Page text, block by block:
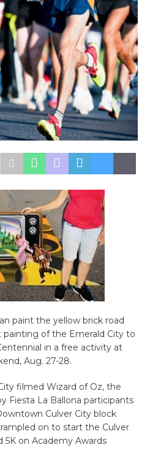
paint the yellow brick road
of the Emerald City to
in a free activity at
Aug. 27-28.
filmed Wizard of Oz, the
Fiesta La Ballona participants
Culver City block
on to start the Culver
5K on Academy Awards